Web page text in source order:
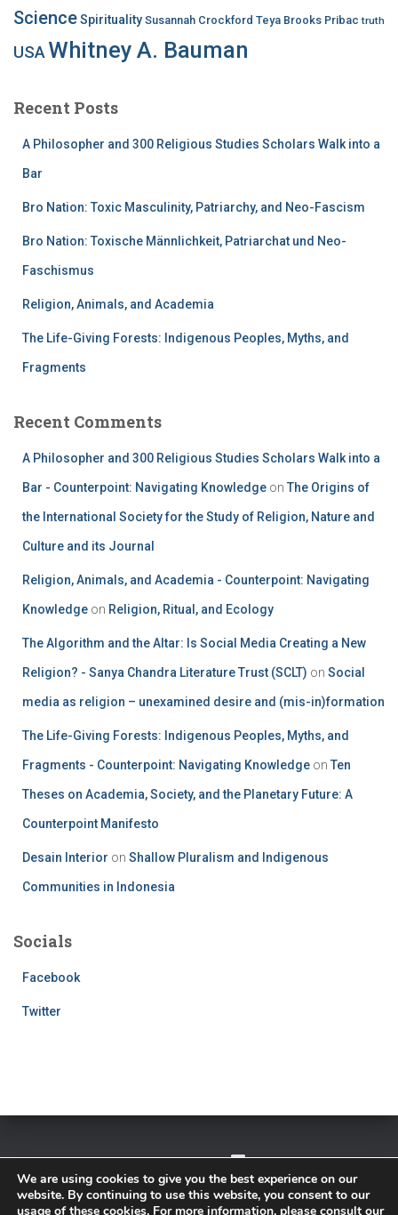
ScienceSpirituality Susannah Crockford Teya Brooks Pribac truth
USA Whitney A. Bauman
Recent Posts
A Philosopher and 300 Religious Studies Scholars Walk into a
Bar
Bro Nation: Toxic Masculinity, Patriarchy, and Neo-Fascism
Bro Nation: Toxische Männlichkeit, Patriarchat und Neo-
Faschismus
Religion, Animals, and Academia
The Life-Giving Forests: Indigenous Peoples, Myths, and
Fragments
Recent Comments
A Philosopher and 300 Religious Studies Scholars Walk into a
Bar - Counterpoint: Navigating Knowledge on The Origins of
the International Society for the Study of Religion, Nature and
Culture and its Journal
Religion, Animals, and Academia - Counterpoint: Navigating
Knowledge on Religion, Ritual, and Ecology
The Algorithm and the Altar: Is Social Media Creating a New
Religion? - Sanya Chandra Literature Trust (SCLT) on Social
media as religion – unexamined desire and (mis-in)formation
The Life-Giving Forests: Indigenous Peoples, Myths, and
Fragments - Counterpoint: Navigating Knowledge on Ten
Theses on Academia, Society, and the Planetary Future: A
Counterpoint Manifesto
Desain Interior on Shallow Pluralism and Indigenous
Communities in Indonesia
Socials
Facebook
Twitter
PRIVACY POLICY
We are using cookies to give you the best experience on our
website. By continuing to use this website, you consent to our
usage of these cookies. For more information, please consult our